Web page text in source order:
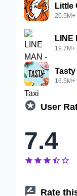
Little
LINE
Tasty
 User
7.4
    
 Rate